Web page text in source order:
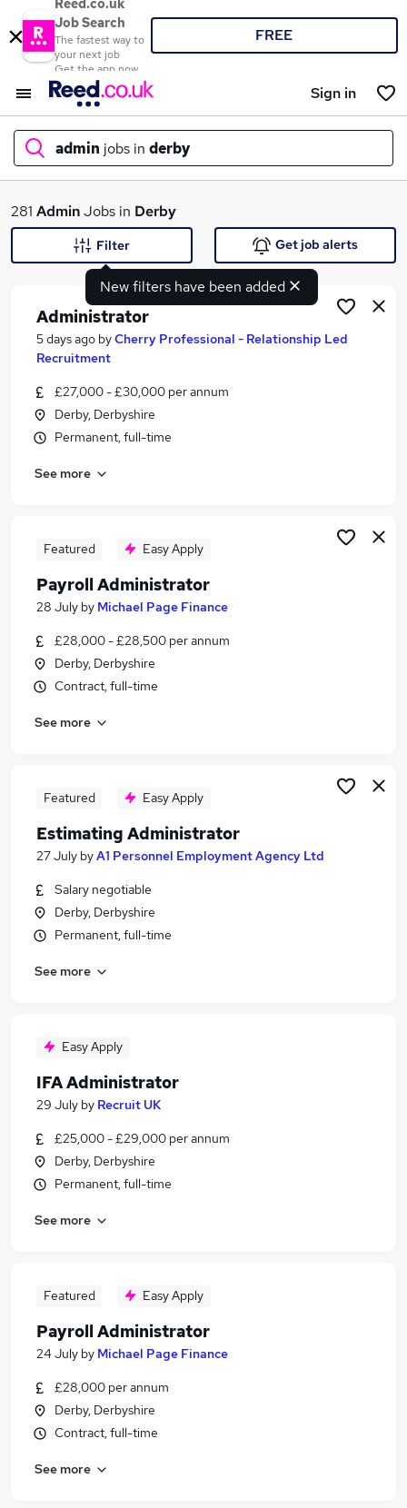
Reed.co.uk
Job Search
The fastest way to
your next job
Get the app now
FREE
Sign in
admin jobs in derby
What
Similar searches:
Office jobs
Administration Assistant jobs
Admin Jobs in Birmingham
Admin Jobs in Bradford
281 AdminJobs in Derby
New filters have been added
Filter Get job alerts
Administrator
5 days ago byCherry Professional - Relationship Led
Recruitment
£27,000 - £30,000 per annum
Derby, Derbyshire
Permanent, full-time
See more
Featured Easy Apply
Payroll Administrator
28 July by Michael Page Finance
£28,000 - £28,500 per annum
Derby, Derbyshire
Contract, full-time
See more
Featured Easy Apply
Estimating Administrator
27 July byA1 Personnel Employment Agency Ltd
Salary negotiable
Derby, Derbyshire
Permanent, full-time
See more
Easy Apply
IFA Administrator
29 July by Recruit UK
£25,000 - £29,000 per annum
Derby, Derbyshire
Permanent, full-time
See more
Featured Easy Apply
Payroll Administrator
24 July by Michael Page Finance
£28,000 per annum
Derby, Derbyshire
Contract, full-time
See more